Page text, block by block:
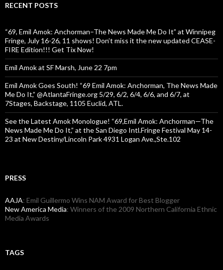
RECENT POSTS
“69, Emil Amok: Anchorman–The News Made Me Do It” at Winnipeg
Fringe, July 16-26, 11 shows! Don’t miss it the new updated CEASE-
FIRE Edition!!! Get Tix Now!
Emil Amok at SF Marsh, June 22 7pm
Emil Amok Goes South! “69 Emil Amok: Anchorman, The News Made
Me Do It,” @AtlantaFringe.org 5/29, 6/2, 6/4, 6/6, and 6/7, at
7Stages, Backstage, 1105 Euclid, ATL.
See the Latest Amok Monologue! “69,Emil Amok: Anchorman—The
News Made Me Do It,” at the San Diego Intl.Fringe Festival May 14-
23 at New Destiny/Lincoln Park 4931 Logan Ave.,Ste.102
PRESS
AAJA: Emil Guillermo Wins NAM Award for Best Blogger
New America Media: Winners of the 2009 Northern California Ethnic
Media Awards
TAGS